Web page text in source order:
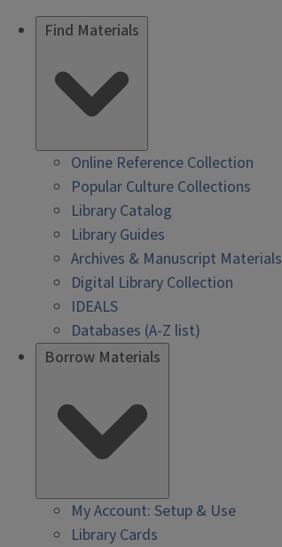
Find Materials
Online Reference Collection
Popular Culture Collections
Library Catalog
Library Guides
Archives & Manuscript Materials
Digital Library Collection
IDEALS
Databases (A-Z list)
Borrow Materials
My Account: Setup & Use
Library Cards